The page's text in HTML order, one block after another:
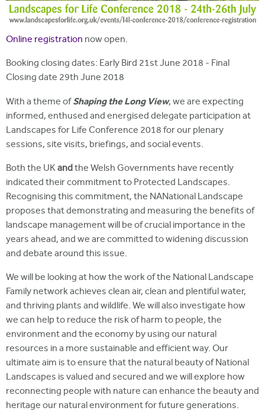
e
Online registration now open.
Booking closing dates: Early Bird 21st June 2018 - Final
Closing date 29th June 2018
With a theme ofShaping the Long View, we are expecting
informed, enthused and energised delegate participation at
Landscapes for Life Conference 2018 for our plenary
sessions, site visits, briefings, and social events.
Both the UKandthe Welsh Governments have recently
indicated their commitment to Protected Landscapes.
Recognising this commitment, the NANational Landscape
proposes that demonstrating and measuring the benefits of
landscape management will be of crucial importance in the
years ahead, and we are committed to widening discussion
and debate around this issue.
We will be looking at how the work of the National Landscape
Family network achieves clean air, clean and plentiful water,
and thriving plants and wildlife. We will also investigate how
we can help to reduce the risk of harm to people, the
environment and the economy by using our natural
resources in a more sustainable and efficient way. Our
ultimate aim is to ensure that the natural beauty of National
Landscapes is valued and secured and we will explore how
reconnecting people with nature can enhance the beauty and
heritage our natural environment for future generations.